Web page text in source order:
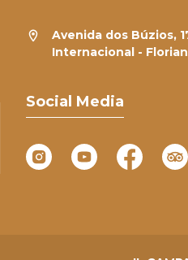
Avenida dos Búzios,
Internacional -
Social Media